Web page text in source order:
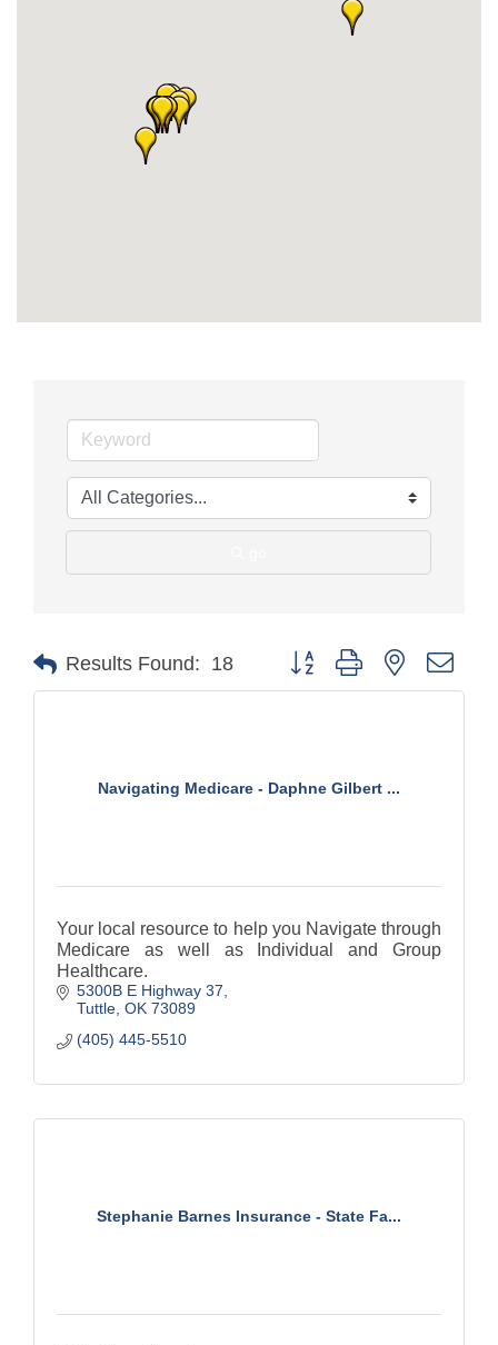
Results Found: 18 Button group with nested
Navigating Medicare - Daphne Gilbert ...
Your local resource to help you Navigate through
Medicare as well as Individual and Group
Healthcare.
5300B E Highway 37
Tuttle OK 73089
(405) 445-5510
Stephanie Barnes Insurance - State Fa...